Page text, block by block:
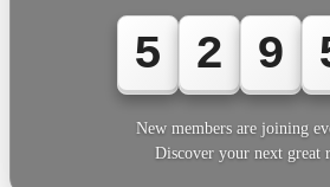
5 2 9
New members are joining
Discover your next great